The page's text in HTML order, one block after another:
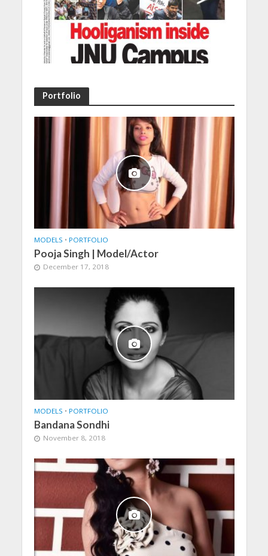
Portfolio
MODELS • PORTFOLIO
Pooja Singh | Model/Actor
December 17, 2018
MODELS • PORTFOLIO
Bandana Sondhi
November 8, 2018